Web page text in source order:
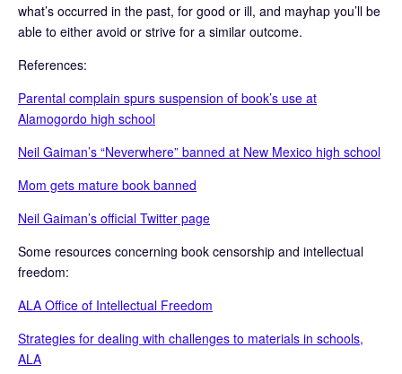
what’s occurred in the past, for good or ill, and mayhap you’ll be
able to either avoid or strive for a similar outcome.
References:
Parental complain spurs suspension of book’s use at
Alamogordo high school
Neil Gaiman’s “Neverwhere” banned at New Mexico high school
Mom gets mature book banned
Neil Gaiman’s official Twitter page
Some resources concerning book censorship and intellectual
freedom:
ALA Office of Intellectual Freedom
Strategies for dealing with challenges to materials in schools,
ALA